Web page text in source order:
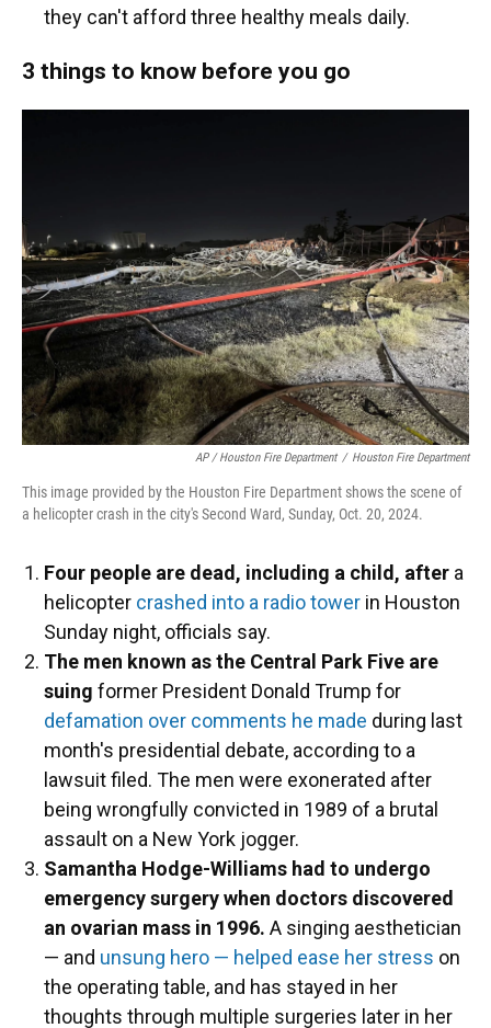
they can't afford three healthy meals daily.
3 things to know before you go
AP / Houston Fire Department / Houston Fire Department
This image provided by the Houston Fire Department shows the scene of
a helicopter crash in the city's Second Ward, Sunday, Oct. 20, 2024.
Four people are dead, including a child, after a
helicopter crashed into a radio tower in Houston
Sunday night, officials say.
The men known as the Central Park Five are
suing former President Donald Trump for
defamation over comments he made during last
month's presidential debate, according to a
lawsuit filed. The men were exonerated after
being wrongfully convicted in 1989 of a brutal
assault on a New York jogger.
Samantha Hodge-Williams had to undergo
emergency surgery when doctors discovered
an ovarian mass in 1996. A singing aesthetician
— and unsung hero — helped ease her stress on
the operating table, and has stayed in her
thoughts through multiple surgeries later in her